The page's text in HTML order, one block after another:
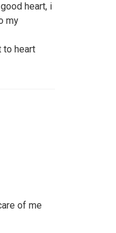
heart, i
my
to heart
of me